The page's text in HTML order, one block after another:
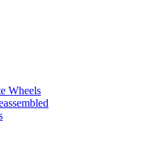
Wheels